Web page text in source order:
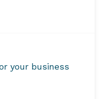
your business